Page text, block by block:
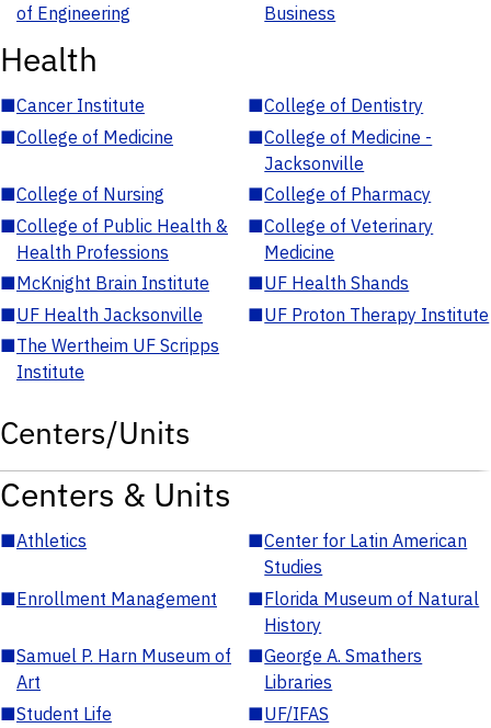
of Engineering
Business
Health
■Cancer Institute ■College of Dentistry
■College of Medicine ■College of Medicine -
Jacksonville
■College of Nursing ■College of Pharmacy
■College of Public Health &
Health Professions
■College of Veterinary
Medicine
■McKnight Brain Institute ■UF Health Shands
■UF Health Jacksonville ■UF Proton Therapy Institute
■The Wertheim UF Scripps
Institute
Centers/Units
Centers & Units
■Athletics ■Center for Latin American
Studies
■Enrollment Management ■Florida Museum of Natural
History
■Samuel P. Harn Museum of
Art
■George A. Smathers
Libraries
■Student Life ■UF/IFAS